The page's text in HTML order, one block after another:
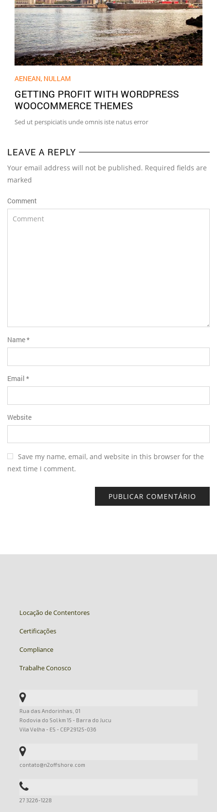
AENEAN, NULLAM
GETTING PROFIT WITH WORDPRESS
WOOCOMMERCE THEMES
Sed ut perspiciatis unde omnis iste natus error
LEAVE A REPLY
Your email address will not be published. Required fields are
marked
Comment
Name*
Email *
Website
Save my name, email, and website in this browser for the
next time I comment.
Locação de Contentores
Certificações
Compliance
Trabalhe Conosco
Rua das Andorinhas, 01
Rodovia do Sol km 15 - Barra do Jucu
Vila Velha - ES - CEP 29125-036
contato@n2offshore.com
27 3226-1228